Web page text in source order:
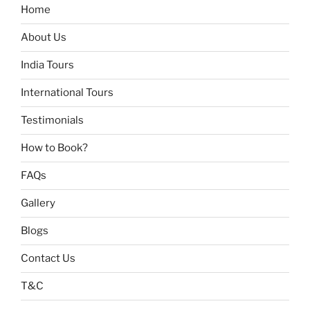
Home
About Us
India Tours
International Tours
Testimonials
How to Book?
FAQs
Gallery
Blogs
Contact Us
T&C